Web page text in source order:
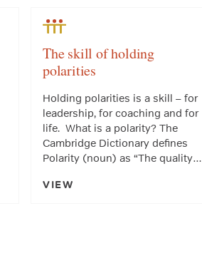
The skill of holding
polarities
Holding polarities is a skill – for
leadership, for coaching and for
life. What is a polarity? The
Cambridge Dictionary defines
Polarity (noun) as “The quality…
VIEW